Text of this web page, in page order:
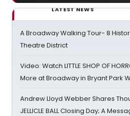
LATEST NEWS
A Broadway Walking Tour- 8
Theatre District
Video: Watch LITTLE SHOP OF
More at Broadway in Bryant Park
Andrew Lloyd Webber Shares
JELLICLE BALL Closing Day; A